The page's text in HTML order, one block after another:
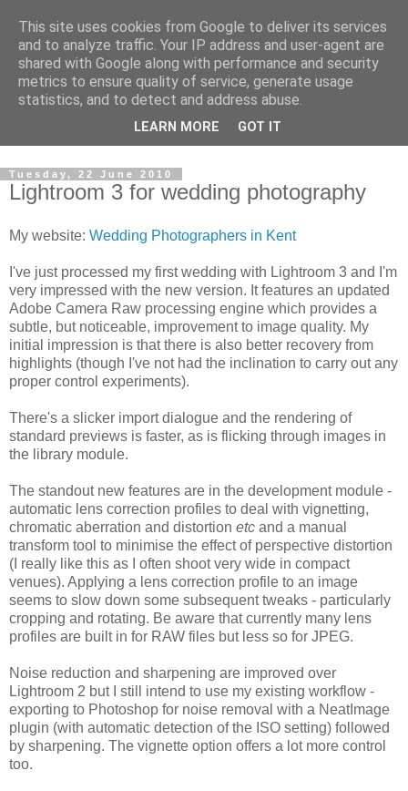
David's photography blog
David Fenwick is a wedding and portrait photographer in
Sandwich, Kent. This blog is an opportunity to share his
enthusiasm for all things photographic.
Tuesday, 22 June 2010
Lightroom 3 for wedding photography
My website: Wedding Photographers in Kent
I've just processed my first wedding with Lightroom 3 and I'm
very impressed with the new version. It features an updated
Adobe Camera Raw processing engine which provides a
subtle, but noticeable, improvement to image quality. My
initial impression is that there is also better recovery from
highlights (though I've not had the inclination to carry out any
proper control experiments).
There's a slicker import dialogue and the rendering of
standard previews is faster, as is flicking through images in
the library module.
The standout new features are in the development module -
automatic lens correction profiles to deal with vignetting,
chromatic aberration and distortion etc and a manual
transform tool to minimise the effect of perspective distortion
(I really like this as I often shoot very wide in compact
venues). Applying a lens correction profile to an image
seems to slow down some subsequent tweaks - particularly
cropping and rotating. Be aware that currently many lens
profiles are built in for RAW files but less so for JPEG.
Noise reduction and sharpening are improved over
Lightroom 2 but I still intend to use my existing workflow -
exporting to Photoshop for noise removal with a NeatImage
plugin (with automatic detection of the ISO setting) followed
by sharpening. The vignette option offers a lot more control
too.
This site uses cookies from Google to deliver its services
and to analyze traffic. Your IP address and user-agent are
shared with Google along with performance and security
metrics to ensure quality of service, generate usage
statistics, and to detect and address abuse.
LEARN MORE GOT IT